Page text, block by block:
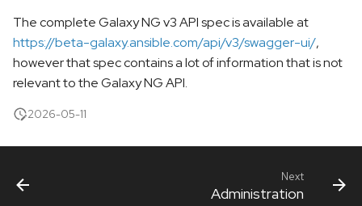
The complete Galaxy NG v3 API spec is available at
https://beta-galaxy.ansible.com/api/v3/swagger-ui/,
however that spec contains a lot of information that is not
relevant to the Galaxy NG API.
2026-05-11
Next
Administration